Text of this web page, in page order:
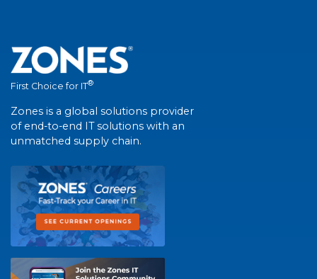
First Choice for IT®
Zones is a global solutions provider
of end-to-end IT solutions with an
unmatched supply chain.